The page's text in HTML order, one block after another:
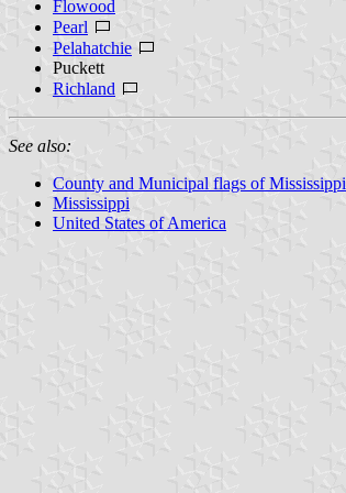
Flowood
Pearl
Pelahatchie
Puckett
Richland
See also:
County and Municipal flags of Mississippi
Mississippi
United States of America